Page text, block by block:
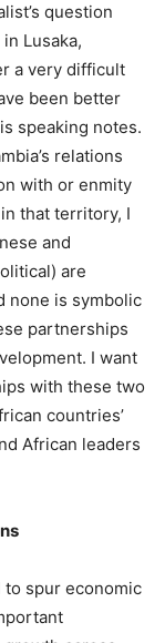
question
Lusaka,
a very difficult
been better
speaking notes.
relations
with or enmity
that territory, I
and
are
none is symbolic
partnerships
I want
with these two
countries’
African leaders
to spur economic